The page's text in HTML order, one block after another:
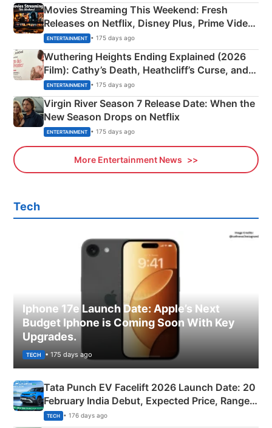
Movies Streaming This Weekend: Fresh
Releases on Netflix, Disney Plus, Prime Video
& More
ENTERTAINMENT • 175 days ago
Wuthering Heights Ending Explained (2026
Film): Cathy’s Death, Heathcliff’s Curse, and
Emerald Fennell’s Twist
ENTERTAINMENT • 175 days ago
Virgin River Season 7 Release Date: When the
New Season Drops on Netflix
ENTERTAINMENT • 175 days ago
More Entertainment News
Tech
Iphone 17e Launch Date: Apple’s Next
Budget Iphone is Coming Soon With Key
Upgrades.
TECH • 175 days ago
Tata Punch EV Facelift 2026 Launch Date: 20
February India Debut, Expected Price, Range &
New Features
TECH • 176 days ago